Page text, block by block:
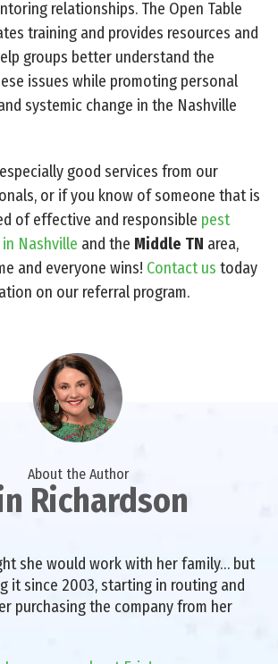
relationships. The Open Table
training and provides resources and
groups better understand the
issues while promoting personal
systemic change in the Nashville
good services from our
or if you know of someone that is
of effective and responsible pest
Nashville and the Middle TN area,
and everyone wins! Contact us today
on our referral program.
About the Author
Richardson
she would work with her family… but
it since 2003, starting in routing and
purchasing the company from her